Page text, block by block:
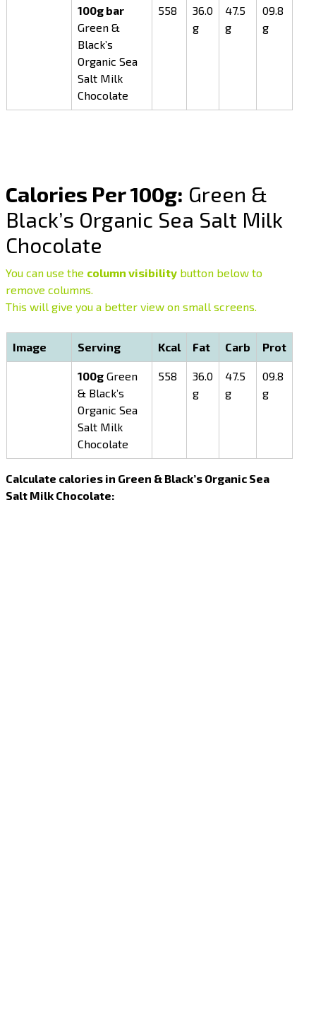
100g bar
Green &
Black’s
Organic Sea
Salt Milk
Chocolate
558
36.0
g
47.5
g
09.8
g
Calories Per 100g: Green &
Black’s Organic Sea Salt Milk
Chocolate
You can use the column visibility button below to
remove columns.
This will give you a better view on small screens.
Image Serving Kcal Fat Carb Prot
100gGreen
& Black’s
Organic Sea
Salt Milk
Chocolate
558
36.0
g
47.5
g
09.8
g
Calculate calories in Green & Black’s Organic Sea
Salt Milk Chocolate: